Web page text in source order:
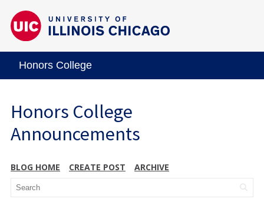
Honors College
Honors College
Announcements
BLOG HOME CREATE POST ARCHIVE